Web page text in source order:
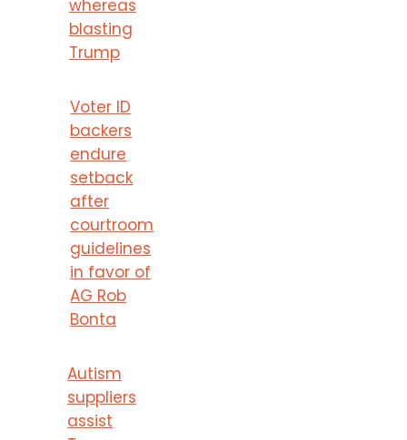
whereas
blasting
Trump
Voter ID
backers
endure
setback
after
courtroom
guidelines
in favor of
AG Rob
Bonta
Autism
suppliers
assist